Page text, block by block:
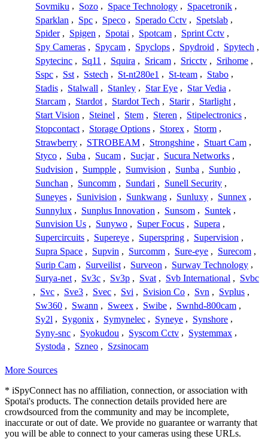
Sovmiku , Sozo , Space Technology , Spacetronik ,
Sparklan , Spc , Speco , Sperado Cctv , Spetslab ,
Spider , Spigen , Spotai , Spotcam , Sprint Cctv ,
Spy Cameras , Spycam , Spyclops , Spydroid , Spytech ,
Spytecinc , Sq11 , Squira , Sricam , Sricctv , Srihome ,
Sspc , Sst , Sstech , St-nt280e1 , St-team , Stabo ,
Stadis , Stalwall , Stanley , Star Eye , Star Vedia ,
Starcam , Stardot , Stardot Tech , Starir , Starlight ,
Start Vision , Steinel , Stem , Steren , Stipelectronics ,
Stopcontact , Storage Options , Storex , Storm ,
Strawberry , STROBEAM , Strongshine , Stuart Cam ,
Styco , Suba , Sucam , Sucjar , Sucura Networks ,
Sudvision , Sumpple , Sumvision , Sunba , Sunbio ,
Sunchan , Suncomm , Sundari , Sunell Security ,
Suneyes , Sunivision , Sunkwang , Sunluxy , Sunnex ,
Sunnylux , Sunplus Innovation , Sunsom , Suntek ,
Sunvision Us , Sunywo , Super Focus , Supera ,
Supercircuits , Supereye , Superspring , Supervision ,
Supra Space , Supvin , Surcomm , Sure-eye , Surecom ,
Surip Cam , Surveilist , Surveon , Surway Technology ,
Surya-net , Sv3c , Sv3p , Svat , Svb International , Svbc
, Svc , Sve3 , Svec , Svi , Svision Co , Svn , Svplus ,
Sw360 , Swann , Sweex , Swibe , Swnhd-800cam ,
Sy2l , Sygonix , Symynelec , Syneye , Synshore ,
Syny-snc , Syokudou , Syscom Cctv , Systemmax ,
Systoda , Szneo , Szsinocam
More Sources
* iSpyConnect has no affiliation, connection, or association with
Spotai's products. The connection details provided here are
crowdsourced from the community and may be incomplete,
inaccurate or out of date. We provide no guarantee or warranty that
you will be able to connect to your cameras using these URLs.